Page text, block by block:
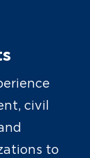
civil
to